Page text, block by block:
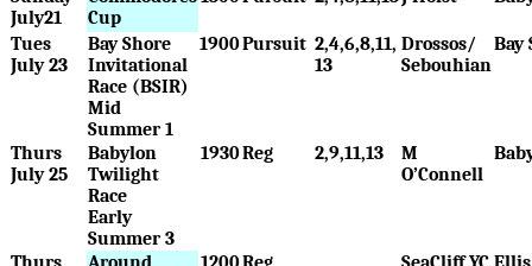
July21
Cup
Tues
July 23
Bay Shore
Invitational
Race (BSIR)
Mid
Summer 1
1900Pursuit 2,4,6,8,11,
13
Drossos/
Sebouhian
Bay
Thurs
July 25
Babylon
Twilight
Race
Early
Summer 3
1930Reg 2,9,11,13
M
O’Connell